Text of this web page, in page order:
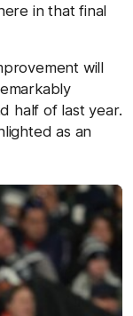
in that final
will
half of last year.
as an